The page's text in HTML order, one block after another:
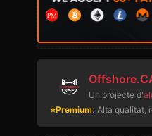
Un projecte d'
⭐Premium: Alta qualitat,